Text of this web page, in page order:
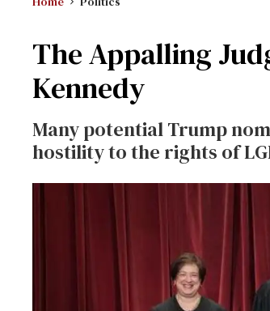
The Appalling
Kennedy
Many potential Trump
hostility to the rights of